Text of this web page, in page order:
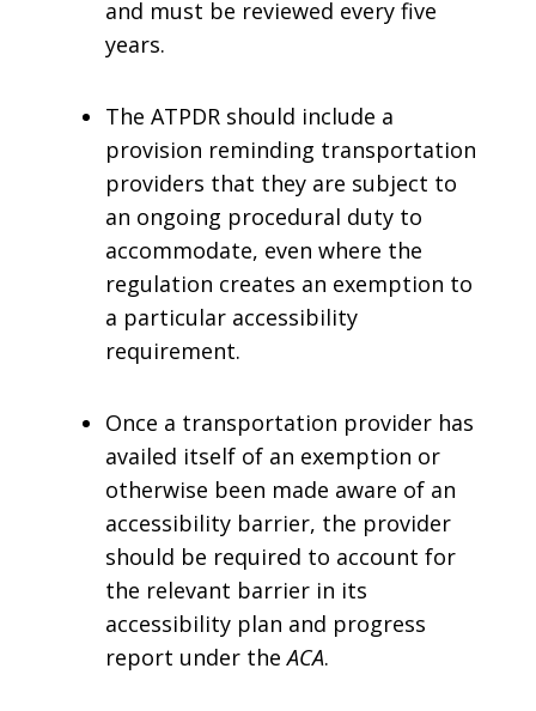
and must be reviewed every five
years.
The ATPDR should include a
provision reminding transportation
providers that they are subject to
an ongoing procedural duty to
accommodate, even where the
regulation creates an exemption to
a particular accessibility
requirement.
Once a transportation provider has
availed itself of an exemption or
otherwise been made aware of an
accessibility barrier, the provider
should be required to account for
the relevant barrier in its
accessibility plan and progress
report under theACA.